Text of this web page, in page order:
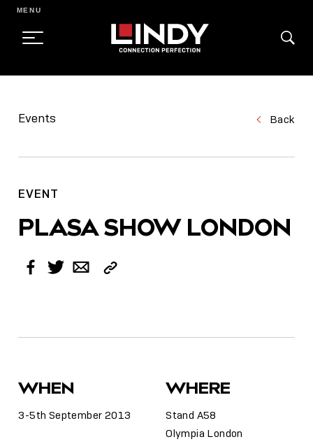
CONTENT
MENU
Events Back
EVENT
PLASA SHOW LONDON
Facebook
TwitterEmail Copy
WHEN
3-5th September 2013
WHERE
Stand A58
Olympia London